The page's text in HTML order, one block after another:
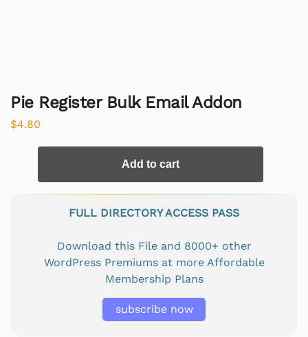
Pie Register Bulk Email Addon
$4.80
Add to cart
FULL DIRECTORY ACCESS PASS
Download this File and 8000+ other
WordPress Premiums at more Affordable
Membership Plans
subscribe now